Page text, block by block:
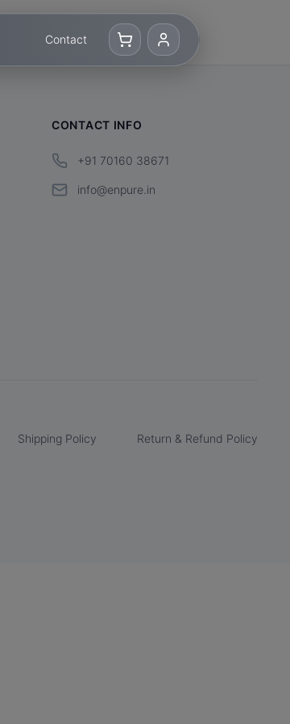
Contact
CONTACT INFO
+91 70160 38671
info@enpure.in
Shipping Policy Return & Refund Policy